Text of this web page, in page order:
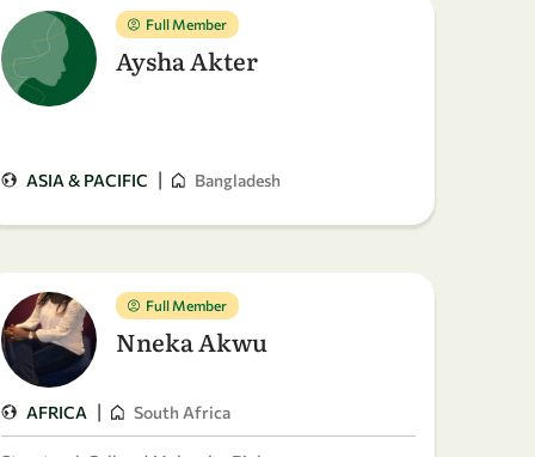
Full Member
Aysha Akter
ASIA & PACIFIC | Bangladesh
Full Member
Nneka Akwu
AFRICA | South Africa